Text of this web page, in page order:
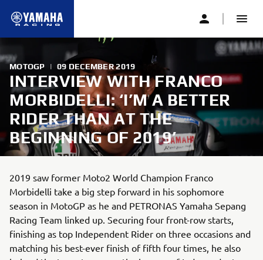
MOTOGP | 09 DECEMBER 2019
INTERVIEW WITH FRANCO
MORBIDELLI: ‘I’M A BETTER
RIDER THAN AT THE
BEGINNING OF 2019’
2019 saw former Moto2 World Champion Franco
Morbidelli take a big step forward in his sophomore
season in MotoGP as he and PETRONAS Yamaha Sepang
Racing Team linked up. Securing four front-row starts,
finishing as top Independent Rider on three occasions and
matching his best-ever finish of fifth four times, he also